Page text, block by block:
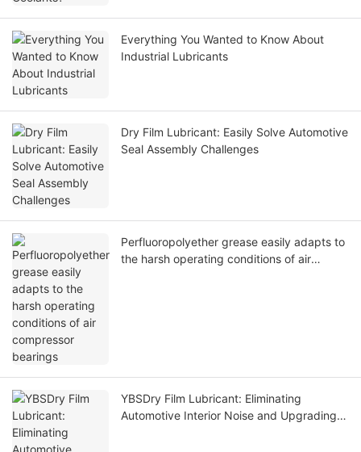
Everything You Wanted to Know About
Industrial Lubricants
Dry Film Lubricant: Easily Solve Automotive
Seal Assembly Challenges
Perfluoropolyether grease easily adapts to
the harsh operating conditions of air
YBSDry Film Lubricant: Eliminating
Automotive Interior Noise and Upgrading